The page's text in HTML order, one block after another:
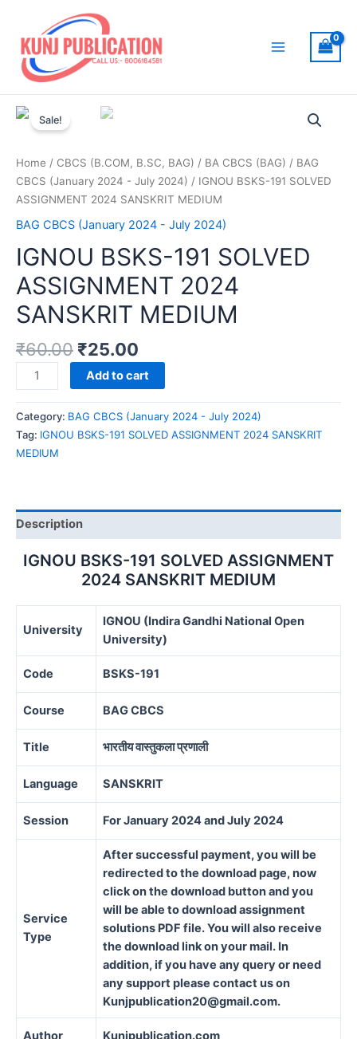
content
Sale!
Home / CBCS (B.COM, B.SC, BAG) / BA CBCS (BAG) / BAG
CBCS (January 2024 - July 2024) / IGNOU BSKS-191 SOLVED
ASSIGNMENT 2024 SANSKRIT MEDIUM
BAG CBCS (January 2024 - July 2024)
IGNOU BSKS-191 SOLVED
ASSIGNMENT 2024
SANSKRIT MEDIUM
₹60.00 ₹25.00
IGNOU
BSKS-
191
SOLVED
ASSIGNMENT
quantity
Add to cart
Category: BAG CBCS (January 2024 - July 2024)
Tag: IGNOU BSKS-191 SOLVED ASSIGNMENT 2024 SANSKRIT
MEDIUM
Description
IGNOU BSKS-191 SOLVED ASSIGNMENT
2024 SANSKRIT MEDIUM
University
IGNOU (Indira Gandhi National Open
University)
Code BSKS-191
Course BAG CBCS
Title भारतीय वास्तुकला प्रणाली
Language SANSKRIT
Session For January 2024 and July 2024
Service
Type
After successful payment, you will be
redirected to the download page, now
click on the download button and you
will be able to download assignment
solutions PDF file. You will also receive
the download link on your mail. In
addition, if you have any query or need
any support please contact us on
Kunjpublication20@gmail.com.
Author Kunjpublication.com